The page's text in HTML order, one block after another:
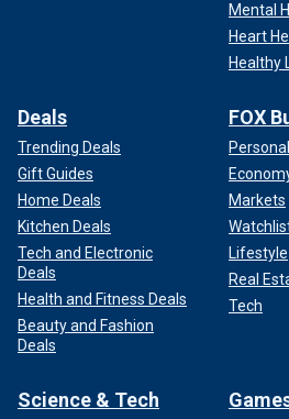
Mental
Heart
Healthy
Deals
Trending Deals
Gift Guides
Home Deals
Kitchen Deals
Tech and Electronic
Deals
Health and Fitness Deals
Beauty and Fashion
Deals
FOX
Markets
Lifestyle
Real
Tech
Science & Tech